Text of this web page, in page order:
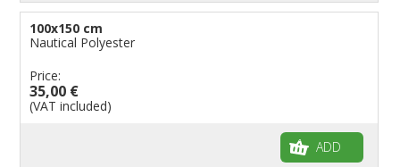
Flags for Public Entities
Flags for Embassies
Flags for Natural Parks
Flags for Music Groups
100x150 cm
Nautical Polyester
Price:
35,00 €
(VAT included)
ADD